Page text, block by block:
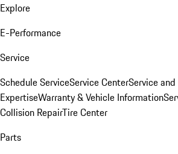
Explore
E-Performance
Service
Schedule ServiceService CenterService
ExpertiseWarranty & Vehicle Information
Collision RepairTire Center
Parts